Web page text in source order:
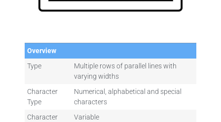
Overview
Type
Multiple rows of parallel lines with
varying widths
Character
Type
Numerical, alphabetical and special
characters
Character
Variable